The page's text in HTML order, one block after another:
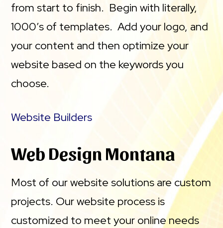
from start to finish. Begin with literally,
1000’s of templates. Add your logo, and
your content and then optimize your
website based on the keywords you
choose.
Website Builders
Web Design Montana
Most of our website solutions are custom
projects. Our website process is
customized to meet your online needs